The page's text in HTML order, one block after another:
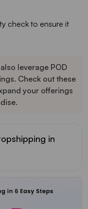
check to ensure it
leverage POD
Check out these
your offerings
in